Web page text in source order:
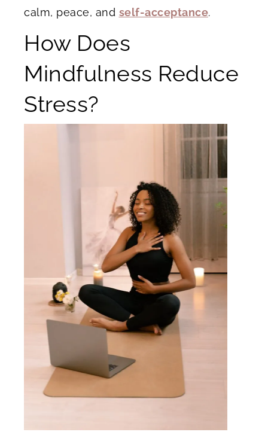
calm, peace, and self-acceptance.
How Does
Mindfulness Reduce
Stress?